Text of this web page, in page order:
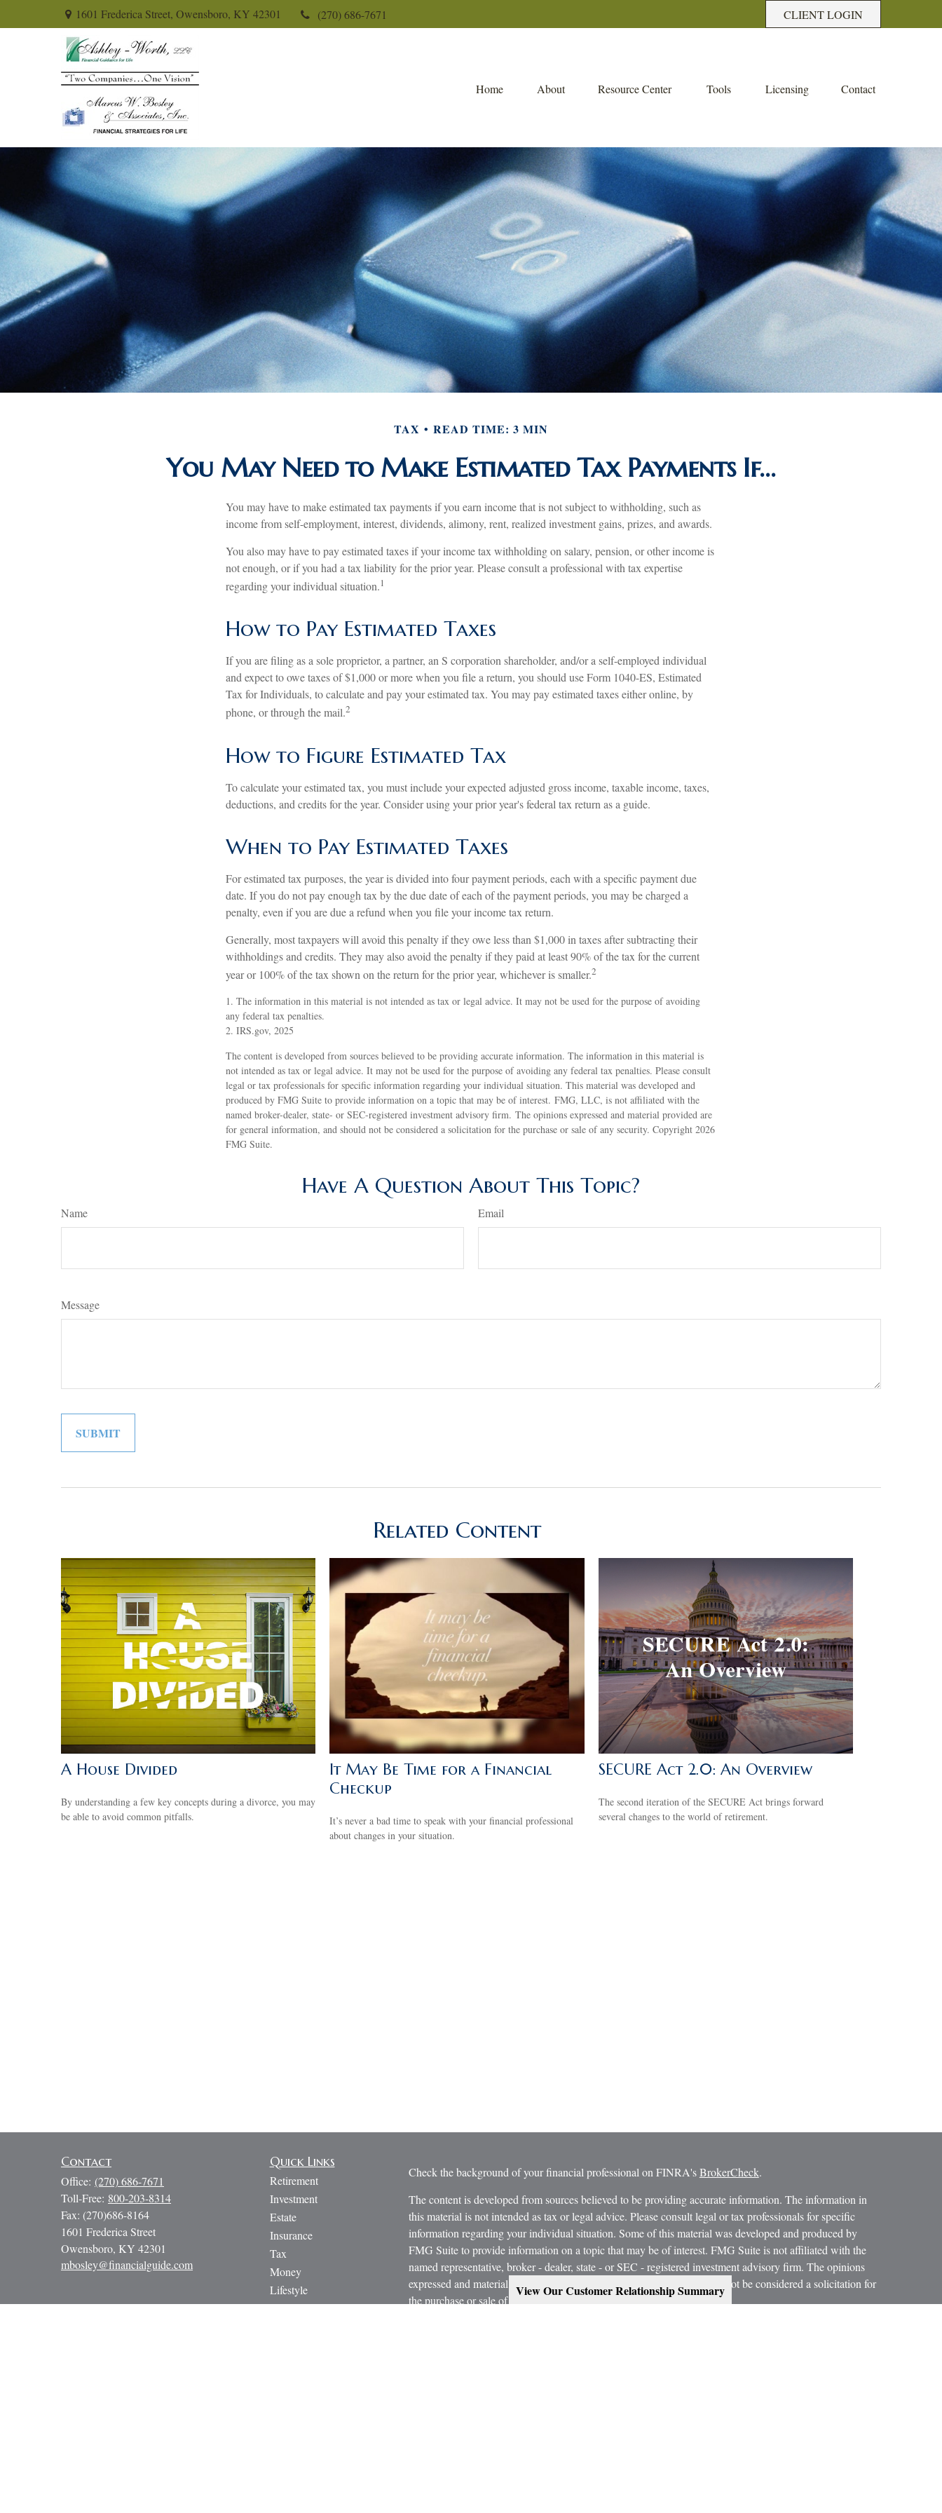
View Our Customer Relationship Summary
1601 Frederica Street, Owensboro, KY 42301 (270) 686-7671 CLIENT LOGIN
Home About Resource Center Tools Licensing Contact
TAX READ TIME: 3 MIN
You May Need to Make Estimated Tax Payments If…
You may have to make estimated tax payments if you earn income that is not subject to withholding, such as
income from self-employment, interest, dividends, alimony, rent, realized investment gains, prizes, and awards.
You also may have to pay estimated taxes if your income tax withholding on salary, pension, or other income is
not enough, or if you had a tax liability for the prior year. Please consult a professional with tax expertise
regarding your individual situation.1
How to Pay Estimated Taxes
If you are filing as a sole proprietor, a partner, an S corporation shareholder, and/or a self-employed individual
and expect to owe taxes of $1,000 or more when you file a return, you should use Form 1040-ES, Estimated
Tax for Individuals, to calculate and pay your estimated tax. You may pay estimated taxes either online, by
phone, or through the mail.2
How to Figure Estimated Tax
To calculate your estimated tax, you must include your expected adjusted gross income, taxable income, taxes,
deductions, and credits for the year. Consider using your prior year's federal tax return as a guide.
When to Pay Estimated Taxes
For estimated tax purposes, the year is divided into four payment periods, each with a specific payment due
date. If you do not pay enough tax by the due date of each of the payment periods, you may be charged a
penalty, even if you are due a refund when you file your income tax return.
Generally, most taxpayers will avoid this penalty if they owe less than $1,000 in taxes after subtracting their
withholdings and credits. They may also avoid the penalty if they paid at least 90% of the tax for the current
year or 100% of the tax shown on the return for the prior year, whichever is smaller.2
1. The information in this material is not intended as tax or legal advice. It may not be used for the purpose of avoiding
any federal tax penalties.
2. IRS.gov, 2025
The content is developed from sources believed to be providing accurate information. The information in this material is
not intended as tax or legal advice. It may not be used for the purpose of avoiding any federal tax penalties. Please consult
legal or tax professionals for specific information regarding your individual situation. This material was developed and
produced by FMG Suite to provide information on a topic that may be of interest. FMG, LLC, is not affiliated with the
named broker-dealer, state- or SEC-registered investment advisory firm. The opinions expressed and material provided are
for general information, and should not be considered a solicitation for the purchase or sale of any security. Copyright 2026
FMG Suite.
Have A Question About This Topic?
Name Email
Message
Related Content
A House Divided
By understanding a few key concepts during a divorce, you may
be able to avoid common pitfalls.
It May Be Time for a Financial
Checkup
It’s never a bad time to speak with your financial professional
about changes in your situation.
SECURE Act 2.0: An Overview
The second iteration of the SECURE Act brings forward
several changes to the world of retirement.
Contact
Office: (270) 686-7671
Toll-Free: 800-203-8314
Fax: (270)686-8164
1601 Frederica Street
Owensboro, KY 42301
mbosley@financialguide.com
Quick Links
Retirement
Investment
Estate
Insurance
Tax
Money
Lifestyle
Latest Articles
Check the background of your financial professional on FINRA'sBrokerCheck.
The content is developed from sources believed to be providing accurate information. The information in
this material is not intended as tax or legal advice. Please consult legal or tax professionals for specific
information regarding your individual situation. Some of this material was developed and produced by
FMG Suite to provide information on a topic that may be of interest. FMG Suite is not affiliated with the
named representative, broker - dealer, state - or SEC - registered investment advisory firm. The opinions
expressed and material provided are for general information, and should not be considered a solicitation for
the purchase or sale of any security.